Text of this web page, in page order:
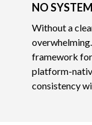
NO
Without a
framework
platform-
consistency